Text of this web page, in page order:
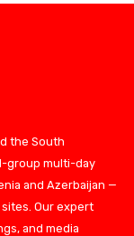
the South
group multi-day
and Azerbaijan —
sites. Our expert
and media